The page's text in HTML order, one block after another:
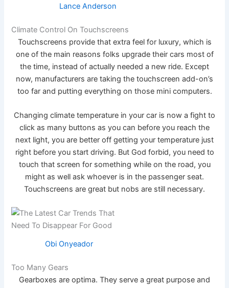
Lance Anderson
Climate Control On Touchscreens
Touchscreens provide that extra feel for luxury, which is
one of the main reasons folks upgrade their cars most of
the time, instead of actually needed a new ride. Except
now, manufacturers are taking the touchscreen add-on’s
too far and putting everything on those mini computers.
Changing climate temperature in your car is now a fight to
click as many buttons as you can before you reach the
next light, you are better off getting your temperature just
right before you start driving. But God forbid, you need to
touch that screen for something while on the road, you
might as well ask whoever is in the passenger seat.
Touchscreens are great but nobs are still necessary.
Obi Onyeador
Too Many Gears
Gearboxes are optima. They serve a great purpose and